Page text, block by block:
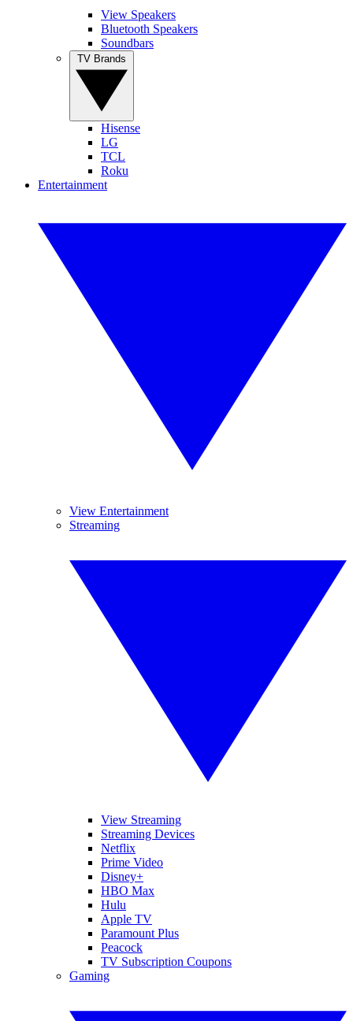
View Speakers
Bluetooth Speakers
Soundbars
Hisense
LG
TCL
Roku
Entertainment
View Entertainment
Streaming
View Streaming
Streaming Devices
Netflix
Prime Video
Disney+
HBO Max
Hulu
Apple TV
Paramount Plus
Peacock
TV Subscription Coupons
Gaming